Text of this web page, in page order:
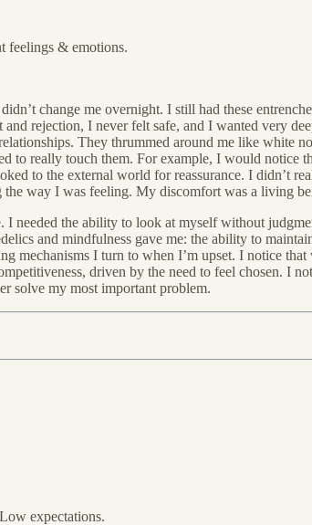
feelings & emotions.
change me overnight. I still had these
and rejection, I never felt safe, and I wanted very
They thrummed around me like white
to really touch them. For example, I would notice
to the external world for reassurance. I didn’t
way I was feeling. My discomfort was a living
I needed the ability to look at myself without
and mindfulness gave me: the ability to
mechanisms I turn to when I’m upset. I notice
driven by the need to feel chosen. I
solve my most important problem.
expectations.